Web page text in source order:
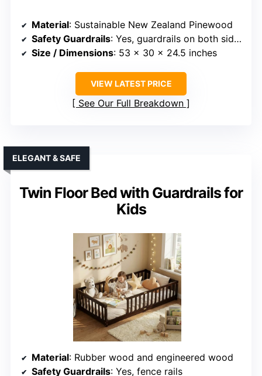
Material: Sustainable New Zealand Pinewood
Safety Guardrails: Yes, guardrails on both sides
Size / Dimensions: 53 x 30 x 24.5 inches
VIEW LATEST PRICE
See Our Full Breakdown
Twin Floor Bed with Guardrails for
Kids
ELEGANT & SAFE
Material: Rubber wood and engineered wood
Safety Guardrails: Yes, fence rails